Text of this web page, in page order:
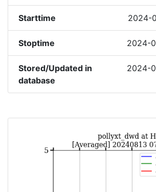
Starttime 2024-
Stoptime 2024-
Stored/Updated in
database
2024-